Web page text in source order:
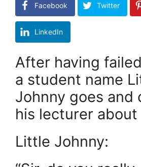
Facebook Twitter
LinkedIn
After having
a student name
Johnny goes and
his lecturer about
Little Johnny: